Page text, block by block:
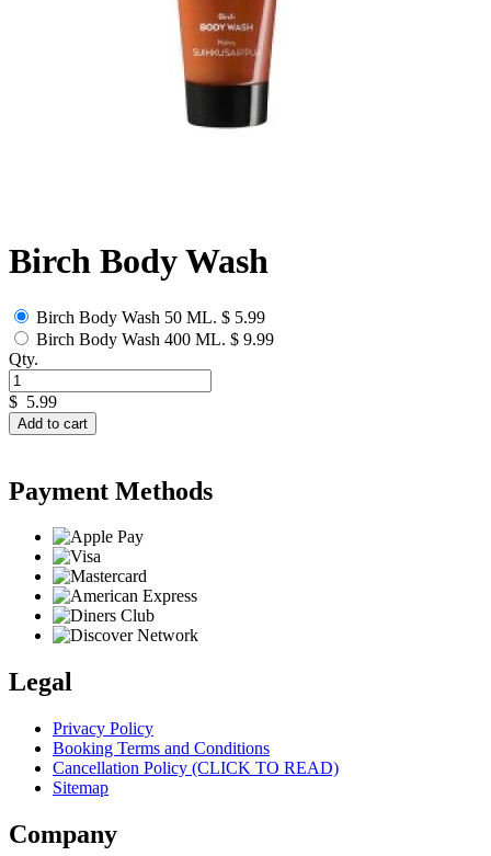
Birch Body Wash
Birch Body Wash 50 ML. $ 5.99
Birch Body Wash 400 ML. $ 9.99
Qty.
$ 5.99
Add to cart
Payment Methods
Legal
Privacy Policy
Booking Terms and Conditions
Cancellation Policy (CLICK TO READ)
Sitemap
Company